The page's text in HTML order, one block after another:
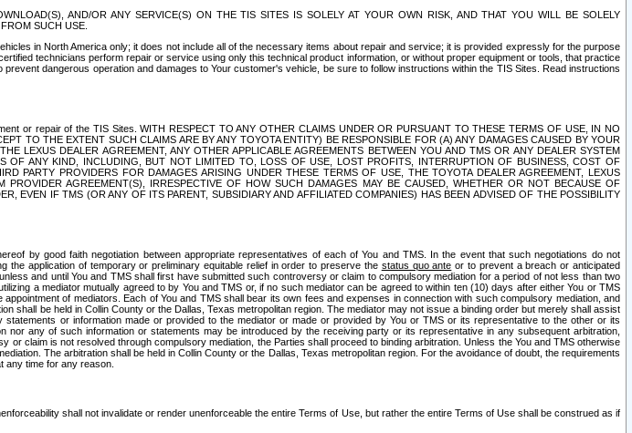
AND/OR ANY SERVICE(S) ON THE TIS SITES IS SOLELY AT YOUR OWN RISK, AND THAT YOU WILL BE SOLELY
SUCH USE.
in North America only; it does not include all of the necessary items about repair and service; it is provided expressly for the purpose
technicians perform repair or service using only this technical product information, or without proper equipment or tools, that practice
dangerous operation and damages to Your customer's vehicle, be sure to follow instructions within the TIS Sites. Read instructions
or repair of the TIS Sites. WITH RESPECT TO ANY OTHER CLAIMS UNDER OR PURSUANT TO THESE TERMS OF USE, IN NO
TO THE EXTENT SUCH CLAIMS ARE BY ANY TOYOTA ENTITY) BE RESPONSIBLE FOR (A) ANY DAMAGES CAUSED BY YOUR
LEXUS DEALER AGREEMENT, ANY OTHER APPLICABLE AGREEMENTS BETWEEN YOU AND TMS OR ANY DEALER SYSTEM
OF ANY KIND, INCLUDING, BUT NOT LIMITED TO, LOSS OF USE, LOST PROFITS, INTERRUPTION OF BUSINESS, COST OF
PARTY PROVIDERS FOR DAMAGES ARISING UNDER THESE TERMS OF USE, THE TOYOTA DEALER AGREEMENT, LEXUS
AGREEMENT(S), IRRESPECTIVE OF HOW SUCH DAMAGES MAY BE CAUSED, WHETHER OR NOT BECAUSE OF
EVEN IF TMS (OR ANY OF ITS PARENT, SUBSIDIARY AND AFFILIATED COMPANIES) HAS BEEN ADVISED OF THE POSSIBILITY
by good faith negotiation between appropriate representatives of each of You and TMS. In the event that such negotiations do not
application of temporary or preliminary equitable relief in order to preserve the status quo ante or to prevent a breach or anticipated
and until You and TMS shall first have submitted such controversy or claim to compulsory mediation for a period of not less than two
a mediator mutually agreed to by You and TMS or, if no such mediator can be agreed to within ten (10) days after either You or TMS
of mediators. Each of You and TMS shall bear its own fees and expenses in connection with such compulsory mediation, and
shall be held in Collin County or the Dallas, Texas metropolitan region. The mediator may not issue a binding order but merely shall assist
or information made or provided to the mediator or made or provided by You or TMS or its representative to the other or its
any of such information or statements may be introduced by the receiving party or its representative in any subsequent arbitration,
claim is not resolved through compulsory mediation, the Parties shall proceed to binding arbitration. Unless the You and TMS otherwise
The arbitration shall be held in Collin County or the Dallas, Texas metropolitan region. For the avoidance of doubt, the requirements
any time for any reason.
shall not invalidate or render unenforceable the entire Terms of Use, but rather the entire Terms of Use shall be construed as if